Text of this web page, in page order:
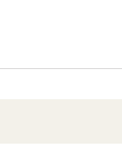
Yourself